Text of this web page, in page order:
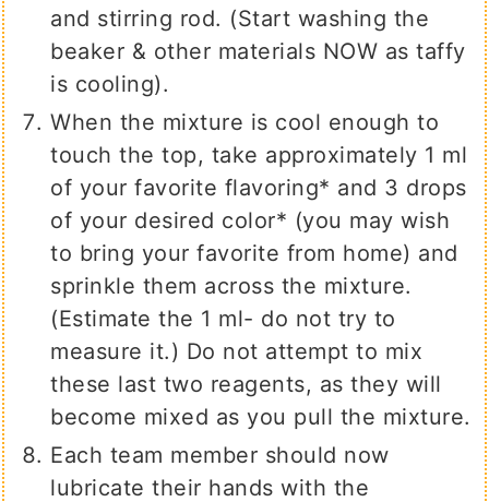
and stirring rod. (Start washing the
beaker & other materials NOW as taffy
is cooling).
When the mixture is cool enough to
touch the top, take approximately 1 ml
of your favorite flavoring* and 3 drops
of your desired color* (you may wish
to bring your favorite from home) and
sprinkle them across the mixture.
(Estimate the 1 ml- do not try to
measure it.) Do not attempt to mix
these last two reagents, as they will
become mixed as you pull the mixture.
Each team member should now
lubricate their hands with the